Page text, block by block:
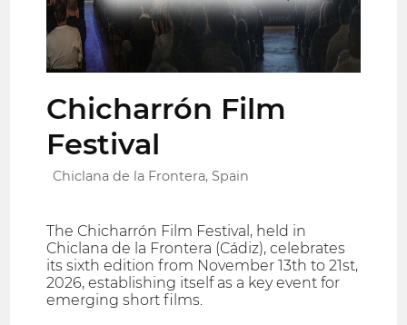
Chicharrón Film
Festival
Chiclana de la Frontera, Spain
The Chicharrón Film Festival, held in
Chiclana de la Frontera (Cádiz), celebrates
its sixth edition from November 13th to 21st,
2026, establishing itself as a key event for
emerging short films.